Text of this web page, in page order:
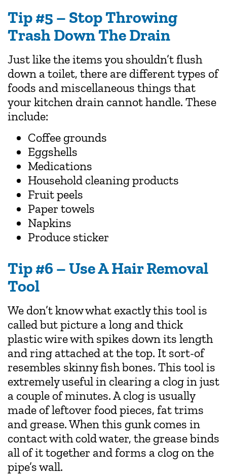
Tip #5 – Stop Throwing
Trash Down The Drain
Just like the items you shouldn’t flush
down a toilet, there are different types of
foods and miscellaneous things that
your kitchen drain cannot handle. These
include:
Coffee grounds
Eggshells
Medications
Household cleaning products
Fruit peels
Paper towels
Napkins
Produce sticker
Tip #6 – Use A Hair Removal
Tool
We don’t know what exactly this tool is
called but picture a long and thick
plastic wire with spikes down its length
and ring attached at the top. It sort-of
resembles skinny fish bones. This tool is
extremely useful in clearing a clog in just
a couple of minutes. A clog is usually
made of leftover food pieces, fat trims
and grease. When this gunk comes in
contact with cold water, the grease binds
all of it together and forms a clog on the
pipe’s wall.